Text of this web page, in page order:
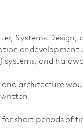
Systems Design,
or development
systems, and
architecture
short periods of